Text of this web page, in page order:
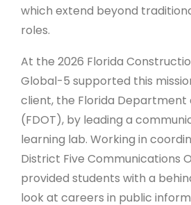
which extend beyond
roles.
At the 2026 Florida
Global-5 supported this
client, the Florida
(FDOT), by leading a
learning lab. Working in
District Five Communications
provided students with a
look at careers in public